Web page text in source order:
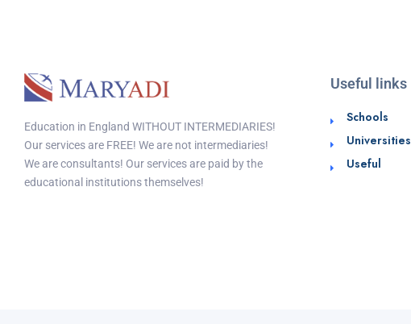
Education in England WITHOUT INTERMEDIARIES!
Our services are FREE! We are not intermediaries!
We are consultants! Our services are paid by the
educational institutions themselves!
Useful links
Schools
Universities
Useful